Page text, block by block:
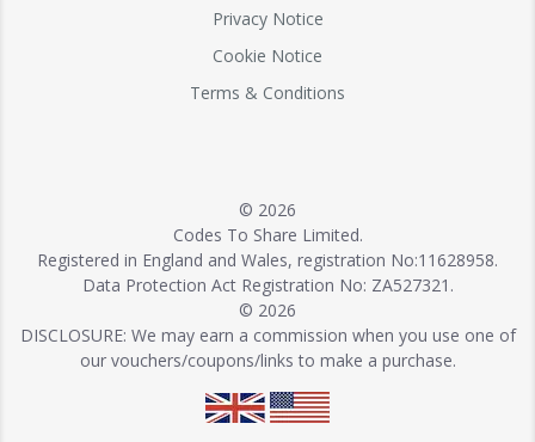
Privacy Notice
Cookie Notice
Terms & Conditions
© 2026
Codes To Share Limited.
Registered in England and Wales, registration No:11628958.
Data Protection Act Registration No: ZA527321.
© 2026
DISCLOSURE: We may earn a commission when you use one of
our vouchers/coupons/links to make a purchase.